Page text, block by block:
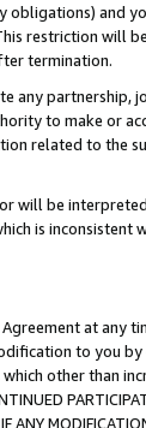
and
restriction
termination.
any
to make or
related to the
will be
is
at any
to you
other than